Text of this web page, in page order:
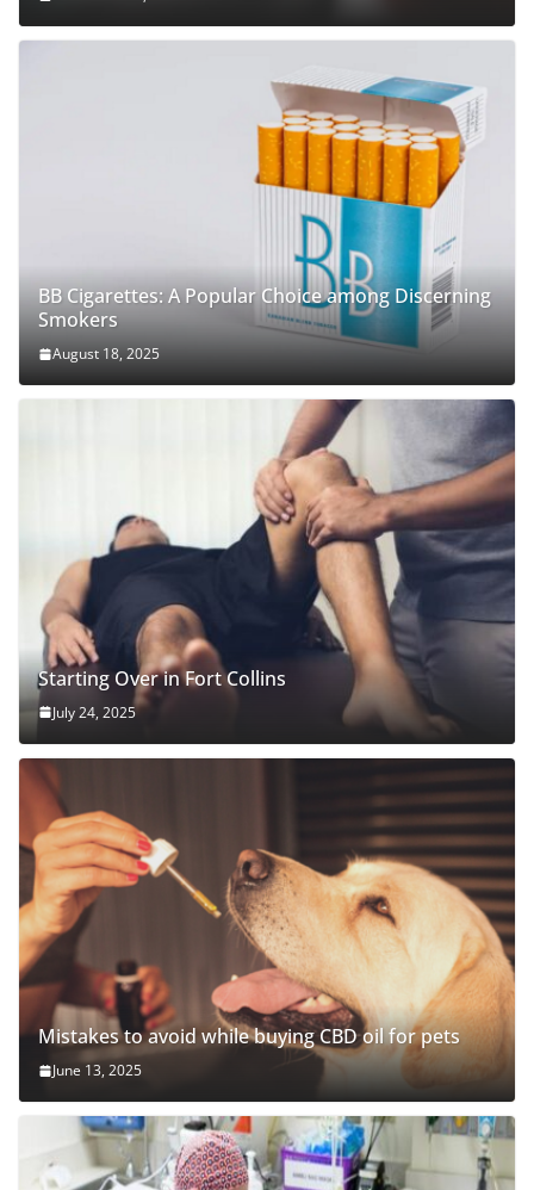
BB Cigarettes: A Popular Choice among Discerning
Smokers
August 18, 2025
Starting Over in Fort Collins
July 24, 2025
Mistakes to avoid while buying CBD oil for pets
June 13, 2025